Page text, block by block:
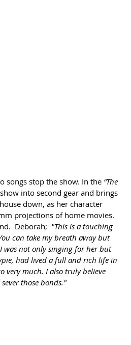
songs stop the show. In the “The
into second gear and brings
down, as her character
projections of home movies.
Deborah; "This is a touching
can take my breath away but
was not only singing for her but
had lived a full and rich life in
very much. I also truly believe
those bonds."